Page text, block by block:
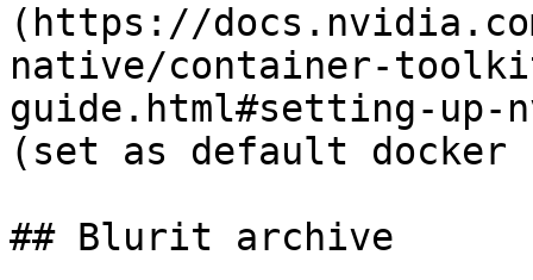
(https://
native/container-
guide.html#setting-
(set as default docker
## Blurit archive